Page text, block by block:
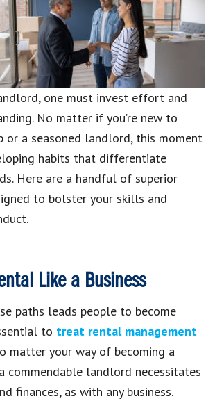
one must invest effort and
No matter if you’re new to
or a seasoned landlord, this moment
habits that differentiate
Here are a handful of superior
to bolster your skills and
Like a Business
paths leads people to become
to treat rental management
matter your way of becoming a
commendable landlord necessitates
finances, as with any business.